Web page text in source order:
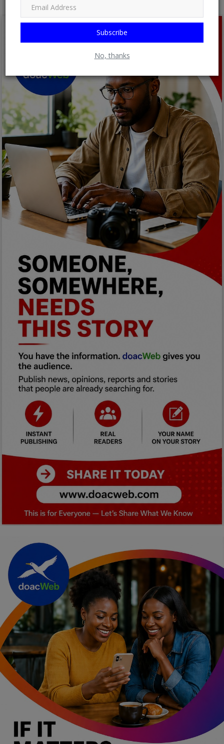
Subscribe
No, thanks